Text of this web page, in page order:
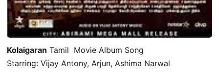
Kolaigaran Tamil Movie Album Song
Starring: Vijay Antony, Arjun, Ashima Narwal